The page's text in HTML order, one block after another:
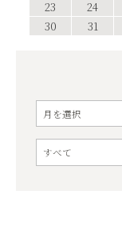
23
24
30
31